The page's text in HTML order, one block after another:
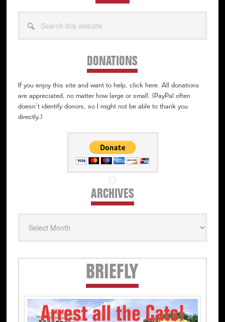
this
DONATIONS
If you enjoy this site and want to help, click here. All donations
are appreciated, no matter how large or small. (PayPal often
doesn’t identify donors, so I might not be able to thank you
directly.)
ARCHIVESArchives
BRIEFLY